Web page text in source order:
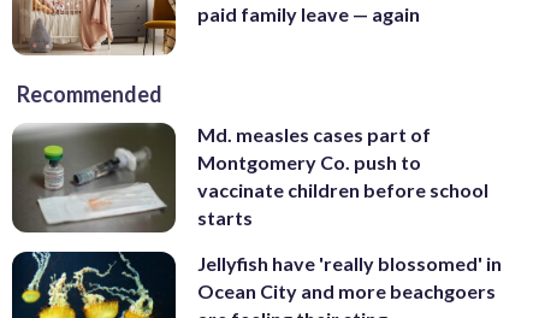
paid family leave — again
Recommended
Md. measles cases part of
Montgomery Co. push to
vaccinate children before school
starts
Jellyfish have 'really blossomed' in
Ocean City and more beachgoers